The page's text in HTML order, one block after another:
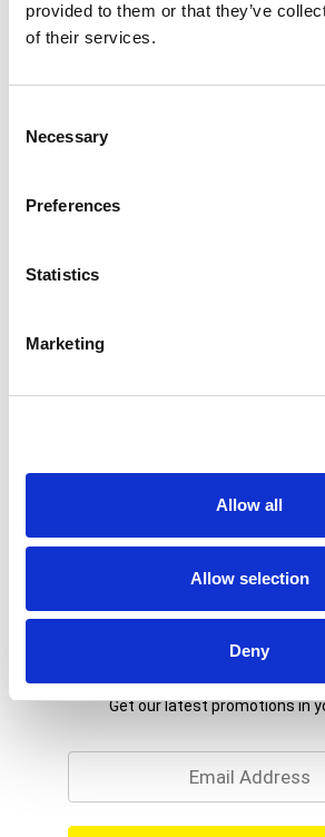
provided to them or that they’ve
of their services.
Selection
Necessary
Preferences
Statistics
Marketing
Allow all
Allow selection
Deny
Get our latest promotions in